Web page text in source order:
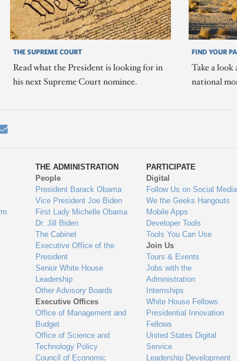
THE SUPREME COURT
Read what the President is looking for in
his next Supreme Court nominee.
FIND YOUR
Take a look
national
THE ADMINISTRATION
People
President Barack Obama
Vice President Joe Biden
First Lady Michelle Obama
Dr. Jill Biden
The Cabinet
Executive Office of the
President
Senior White House
Leadership
Other Advisory Boards
Executive Offices
Office of Management and
Budget
Office of Science and
Technology Policy
Council of Economic
PARTICIPATE
Digital
Follow Us on Social Media
We the Geeks Hangouts
Mobile Apps
Developer Tools
Tools You Can Use
Join Us
Tours & Events
Jobs with the
Administration
Internships
White House Fellows
Presidential Innovation
Fellows
United States Digital
Service
Leadership Development